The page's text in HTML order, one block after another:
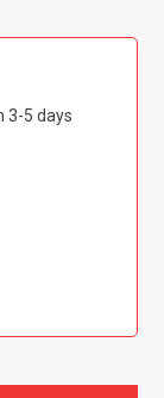
3-5 days